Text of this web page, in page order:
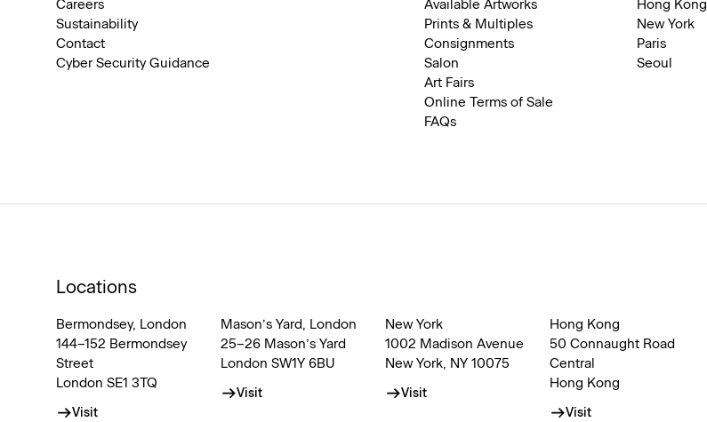
Careers
Sustainability
Contact
Cyber Security Guidance
Available Artworks
Prints & Multiples
Consignments
Salon
Art Fairs
Online Terms of Sale
FAQs
Hong Kong
New York
Paris
Seoul
Locations
Bermondsey, London
144–152 Bermondsey
Street
London SE1 3TQ
Visit
Mason’s Yard, London
25–26 Mason’s Yard
London SW1Y 6BU
Visit
New York
1002 Madison Avenue
New York, NY 10075
Visit
Hong Kong
50 Connaught Road
Central
Hong Kong
Visit